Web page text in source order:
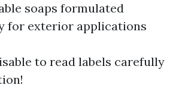
soaps formulated
for exterior applications
to read labels carefully